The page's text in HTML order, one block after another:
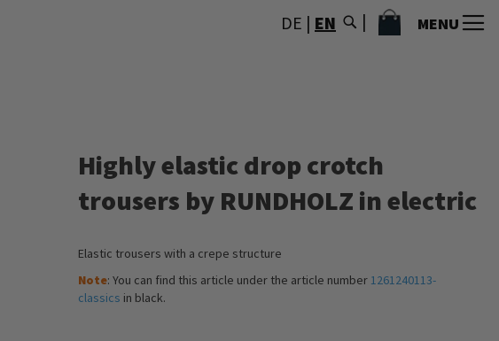
DE | EN MENU
MY CART
Highly elastic drop crotch
trousers by RUNDHOLZ in electric
Elastic trousers with a crepe structure
Note: You can find this article under the article number 1261240113-
classics in black.